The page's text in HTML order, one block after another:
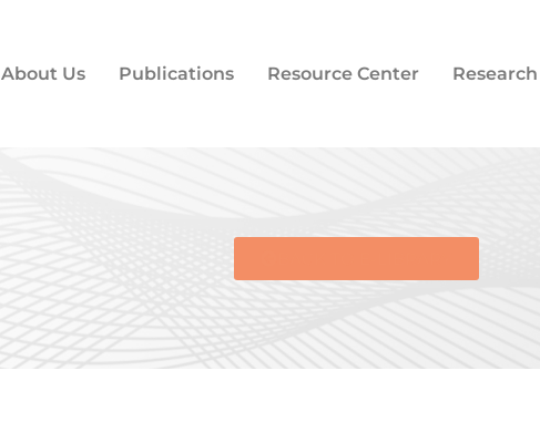
About Us Publications Resource Center